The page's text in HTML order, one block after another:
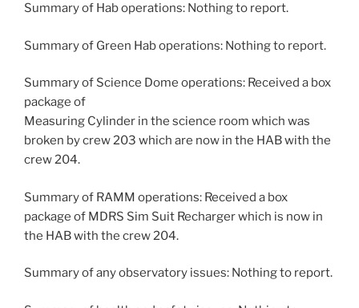
Summary of Hab operations: Nothing to report.
Summary of Green Hab operations: Nothing to report.
Summary of Science Dome operations: Received a box
package of
Measuring Cylinder in the science room which was
broken by crew 203 which are now in the HAB with the
crew 204.
Summary of RAMM operations: Received a box
package of MDRS Sim Suit Recharger which is now in
the HAB with the crew 204.
Summary of any observatory issues: Nothing to report.